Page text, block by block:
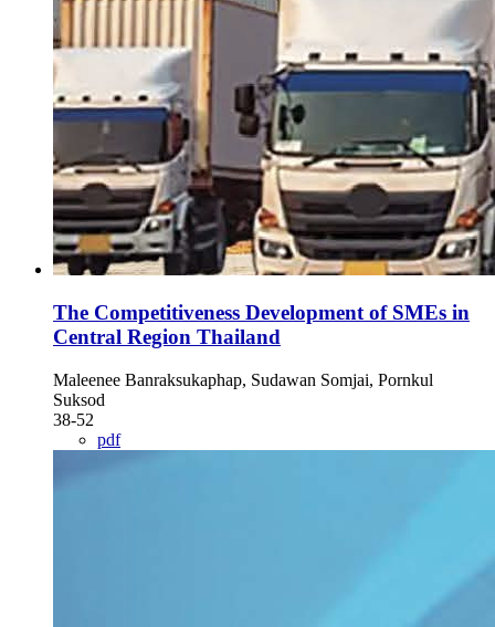
The Competitiveness Development of SMEs in
Central Region Thailand
Maleenee Banraksukaphap, Sudawan Somjai, Pornkul
Suksod
38-52
pdf